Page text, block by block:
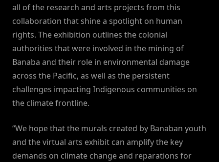
all of the research and arts projects from this
collaboration that shine a spotlight on human
rights. The exhibition outlines the colonial
authorities that were involved in the mining of
Banaba and their role in environmental damage
across the Pacific, as well as the persistent
challenges impacting Indigenous communities on
the climate frontline.
“We hope that the murals created by Banaban youth
and the virtual arts exhibit can amplify the key
demands on climate change and reparations for